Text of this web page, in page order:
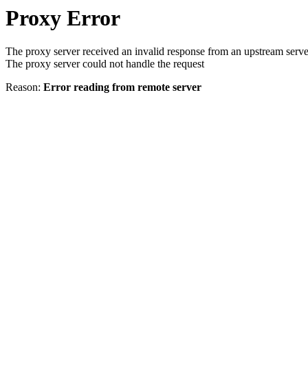
Proxy Error
The proxy server received an invalid response from an upstream
The proxy server could not handle the request
Reason: Error reading from remote server